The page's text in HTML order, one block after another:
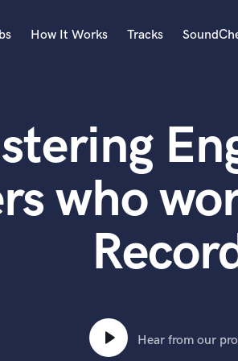
Acoustic Guitar
B
Banjo
Bass Electric
Bass Fretless
Bassoon
Bass Upright
How It Works Tracks
who
Hear from our